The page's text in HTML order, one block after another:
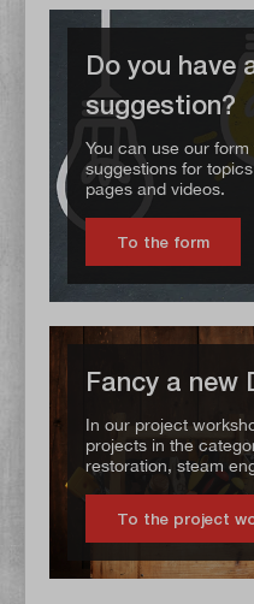
Do you have
suggestion?
You can use our
suggestions for
pages and videos.
To the form
Fancy a new
In our project
projects in the
restoration, steam
To the project